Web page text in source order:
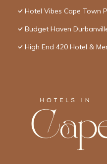
Hotel Vibes Cape Town
Budget Haven
High End 420 Hotel &